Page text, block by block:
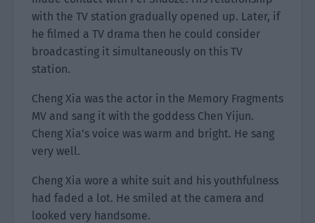
with the TV station gradually opened up. Later, if
he filmed a TV drama then he could consider
broadcasting it simultaneously on this TV
station.
Cheng Xia was the actor in the Memory Fragments
MV and sang it with the goddess Chen Yijun.
Cheng Xia’s voice was warm and bright. He sang
very well.
Cheng Xia wore a white suit and his youthfulness
had faded a lot. He smiled at the camera and
looked very handsome.